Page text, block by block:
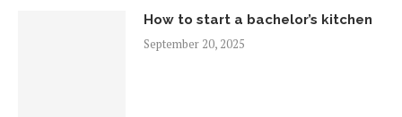
How to start a bachelor’s kitchen
September 20, 2025